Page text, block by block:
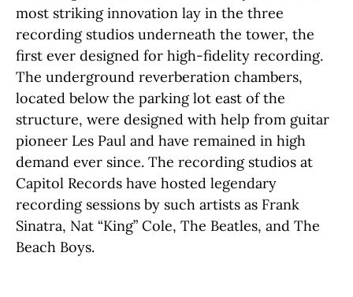
most striking innovation lay in the three
recording studios underneath the tower, the
first ever designed for high-fidelity recording.
The underground reverberation chambers,
located below the parking lot east of the
structure, were designed with help from guitar
pioneer Les Paul and have remained in high
demand ever since. The recording studios at
Capitol Records have hosted legendary
recording sessions by such artists as Frank
Sinatra, Nat “King” Cole, The Beatles, and The
Beach Boys.